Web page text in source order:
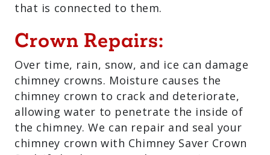
that is connected to them.
Crown Repairs:
Over time, rain, snow, and ice can damage
chimney crowns. Moisture causes the
chimney crown to crack and deteriorate,
allowing water to penetrate the inside of
the chimney. We can repair and seal your
chimney crown with Chimney Saver Crown